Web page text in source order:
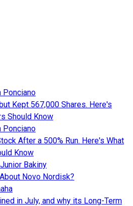
Ponciano
Kept 567,000 Shares. Here's
Should Know
Ponciano
After a 500% Run. Here's What
Know
Bakiny
Novo Nordisk?
in July, and why its Long-Term